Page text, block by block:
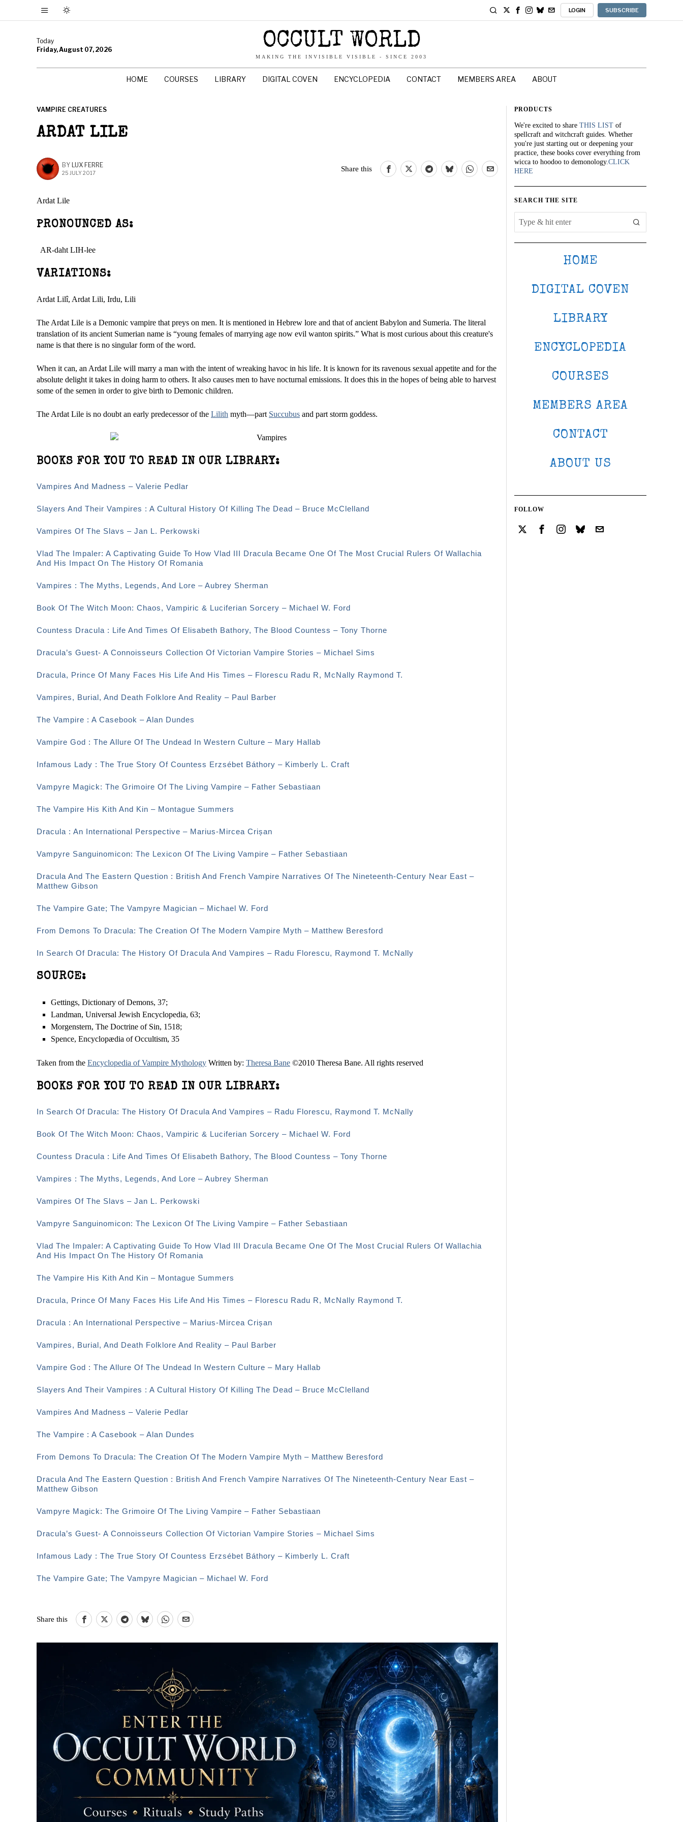
LOGIN SUBSCRIBE
Today
Friday, August 07, 2026
OCCULT WORLD
MAKING THE INVISIBLE VISIBLE - SINCE 2003
HOME COURSES LIBRARY DIGITAL COVEN ENCYCLOPEDIA CONTACT MEMBERS AREA ABOUT
VAMPIRE CREATURES
ARDAT LILE
BY LUX FERRE
25 JULY 2017
Share this
Ardat Lile
PRONOUNCED AS:
AR-daht LIH-lee
VARIATIONS:
Ardat Lilî, Ardat Lili, Irdu, Lili
The Ardat Lile is a Demonic vampire that preys on men. It is mentioned in Hebrew lore and that of ancient Babylon and Sumeria. The literal
translation of its ancient Sumerian name is “young females of marrying age now evil wanton spirits.” What is most curious about this creature's
name is that there is no singular form of the word.
When it can, an Ardat Lile will marry a man with the intent of wreaking havoc in his life. It is known for its ravenous sexual appetite and for the
absolute delight it takes in doing harm to others. It also causes men to have nocturnal emissions. It does this in the hopes of being able to harvest
some of the semen in order to give birth to Demonic children.
The Ardat Lile is no doubt an early predecessor of the Lilith myth—part Succubus and part storm goddess.
BOOKS FOR YOU TO READ IN OUR LIBRARY:
Vampires And Madness – Valerie Pedlar
Slayers And Their Vampires : A Cultural History Of Killing The Dead – Bruce McClelland
Vampires Of The Slavs – Jan L. Perkowski
Vlad The Impaler: A Captivating Guide To How Vlad III Dracula Became One Of The Most Crucial Rulers Of Wallachia
And His Impact On The History Of Romania
Vampires : The Myths, Legends, And Lore – Aubrey Sherman
Book Of The Witch Moon: Chaos, Vampiric & Luciferian Sorcery – Michael W. Ford
Countess Dracula : Life And Times Of Elisabeth Bathory, The Blood Countess – Tony Thorne
Dracula’s Guest- A Connoisseurs Collection Of Victorian Vampire Stories – Michael Sims
Dracula, Prince Of Many Faces His Life And His Times – Florescu Radu R, McNally Raymond T.
Vampires, Burial, And Death Folklore And Reality – Paul Barber
The Vampire : A Casebook – Alan Dundes
Vampire God : The Allure Of The Undead In Western Culture – Mary Hallab
Infamous Lady : The True Story Of Countess Erzsébet Báthory – Kimberly L. Craft
Vampyre Magick: The Grimoire Of The Living Vampire – Father Sebastiaan
The Vampire His Kith And Kin – Montague Summers
Dracula : An International Perspective – Marius-Mircea Crișan
Vampyre Sanguinomicon: The Lexicon Of The Living Vampire – Father Sebastiaan
Dracula And The Eastern Question : British And French Vampire Narratives Of The Nineteenth-Century Near East –
Matthew Gibson
The Vampire Gate; The Vampyre Magician – Michael W. Ford
From Demons To Dracula: The Creation Of The Modern Vampire Myth – Matthew Beresford
In Search Of Dracula: The History Of Dracula And Vampires – Radu Florescu, Raymond T. McNally
SOURCE:
Gettings, Dictionary of Demons, 37;
Landman, Universal Jewish Encyclopedia, 63;
Morgenstern, The Doctrine of Sin, 15­18;
Spence, Encyclopædia of Occultism, 35
Taken from the Encyclopedia of Vampire Mythology Written by: Theresa Bane ©2010 Theresa Bane. All rights reserved
BOOKS FOR YOU TO READ IN OUR LIBRARY:
In Search Of Dracula: The History Of Dracula And Vampires – Radu Florescu, Raymond T. McNally
Book Of The Witch Moon: Chaos, Vampiric & Luciferian Sorcery – Michael W. Ford
Countess Dracula : Life And Times Of Elisabeth Bathory, The Blood Countess – Tony Thorne
Vampires : The Myths, Legends, And Lore – Aubrey Sherman
Vampires Of The Slavs – Jan L. Perkowski
Vampyre Sanguinomicon: The Lexicon Of The Living Vampire – Father Sebastiaan
Vlad The Impaler: A Captivating Guide To How Vlad III Dracula Became One Of The Most Crucial Rulers Of Wallachia
And His Impact On The History Of Romania
The Vampire His Kith And Kin – Montague Summers
Dracula, Prince Of Many Faces His Life And His Times – Florescu Radu R, McNally Raymond T.
Dracula : An International Perspective – Marius-Mircea Crișan
Vampires, Burial, And Death Folklore And Reality – Paul Barber
Vampire God : The Allure Of The Undead In Western Culture – Mary Hallab
Slayers And Their Vampires : A Cultural History Of Killing The Dead – Bruce McClelland
Vampires And Madness – Valerie Pedlar
The Vampire : A Casebook – Alan Dundes
From Demons To Dracula: The Creation Of The Modern Vampire Myth – Matthew Beresford
Dracula And The Eastern Question : British And French Vampire Narratives Of The Nineteenth-Century Near East –
Matthew Gibson
Vampyre Magick: The Grimoire Of The Living Vampire – Father Sebastiaan
Dracula’s Guest- A Connoisseurs Collection Of Victorian Vampire Stories – Michael Sims
Infamous Lady : The True Story Of Countess Erzsébet Báthory – Kimberly L. Craft
The Vampire Gate; The Vampyre Magician – Michael W. Ford
Share this
PRODUCTS
We're excited to share THIS LIST of
spellcraft and witchcraft guides. Whether
you're just starting out or deepening your
practice, these books cover everything from
wicca to hoodoo to demonology.CLICK
HERE
SEARCH THE SITE
HOME
DIGITAL COVEN
LIBRARY
ENCYCLOPEDIA
COURSES
MEMBERS AREA
CONTACT
ABOUT US
FOLLOW